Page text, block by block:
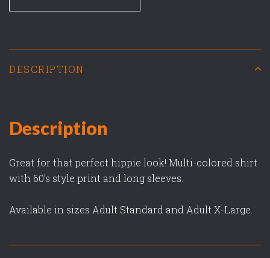
DESCRIPTION
Description
Great for that perfect hippie look! Multi-colored shirt
with 60's style print and long sleeves.
Available in sizes Adult Standard and Adult X-Large.